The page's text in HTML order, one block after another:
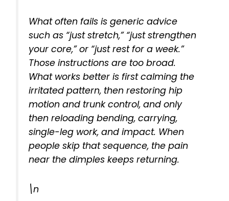
What often fails is generic advice
such as “just stretch,” “just strengthen
your core,” or “just rest for a week.”
Those instructions are too broad.
What works better is first calming the
irritated pattern, then restoring hip
motion and trunk control, and only
then reloading bending, carrying,
single-leg work, and impact. When
people skip that sequence, the pain
near the dimples keeps returning.
\n